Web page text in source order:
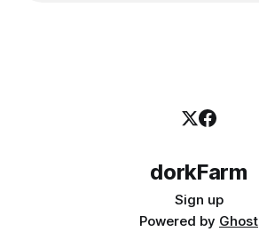
dorkFarm
Sign up
Powered by Ghost